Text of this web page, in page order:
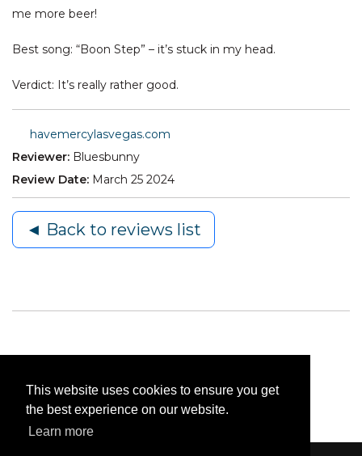
This website uses cookies to ensure you get
the best experience on our website.
Learn more
me more beer!
Best song: “Boon Step” – it’s stuck in my head.
Verdict: It’s really rather good.
havemercylasvegas.com
Reviewer: Bluesbunny
Review Date: March 25 2024
◄ Back to reviews list